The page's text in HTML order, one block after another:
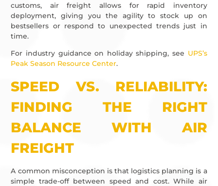
customs, air freight allows for rapid inventory
deployment, giving you the agility to stock up on
bestsellers or respond to unexpected trends just in
time.
For industry guidance on holiday shipping, see UPS’s
Peak Season Resource Center.
SPEED VS. RELIABILITY:
FINDING THE RIGHT
BALANCE WITH AIR
FREIGHT
A common misconception is that logistics planning is a
simple trade-off between speed and cost. While air